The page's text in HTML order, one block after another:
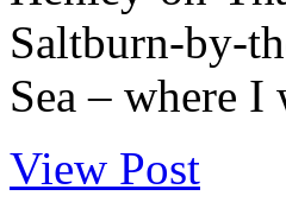
Saltburn-by-
Sea – where
View Post